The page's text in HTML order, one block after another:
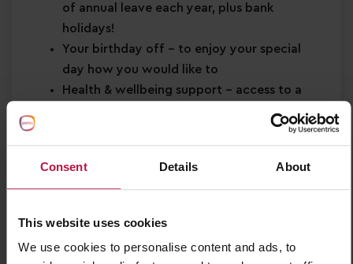
Consent Details About
This website uses cookies
We use cookies to personalise content and ads, to
of annual leave each year, plus bank
holidays!
Your birthday off – to enjoy your special
day how you would like to
Health & wellbeing support – access to a
– exclusive discounts
Buddy Bonus
– cash bonus for you and a
friend when referring them for a job
About You